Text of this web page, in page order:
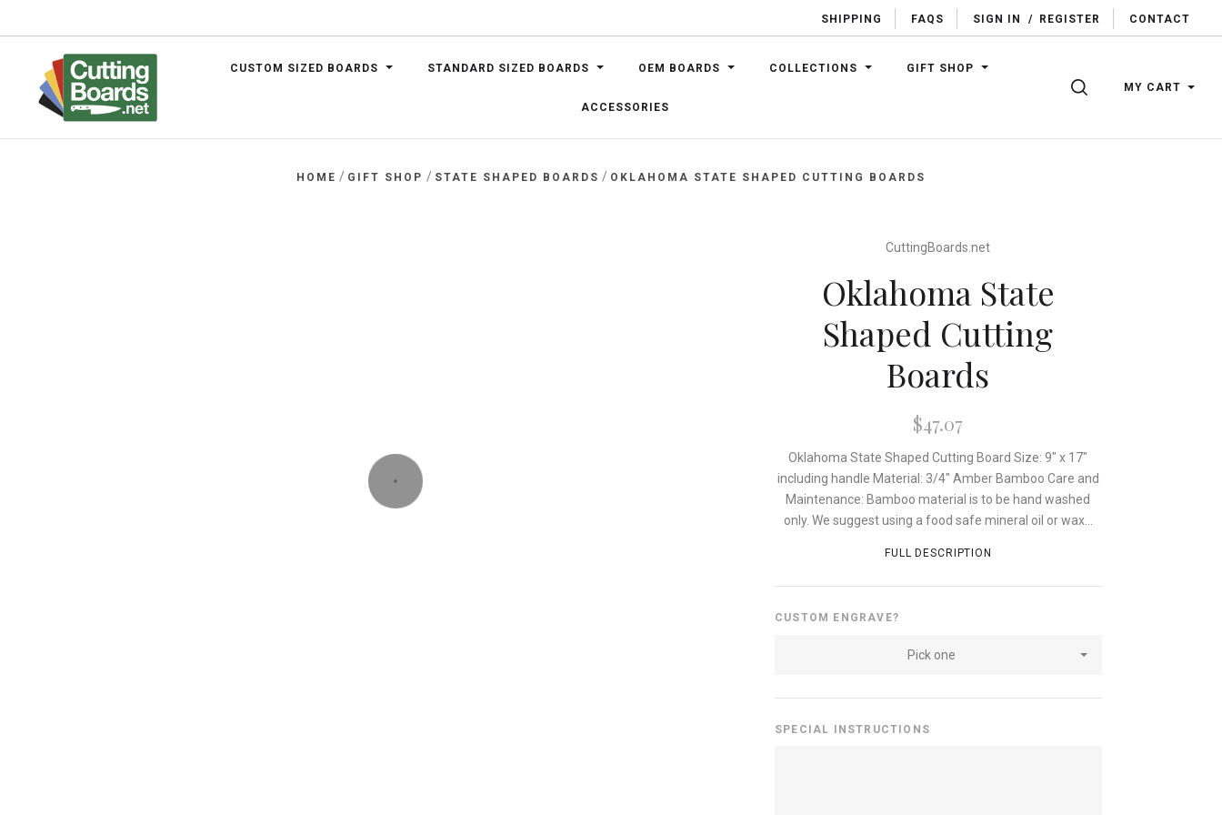
SHIPPING FAQS SIGN IN / REGISTER CONTACT
CUSTOM SIZED BOARDS STANDARD SIZED BOARDS OEM BOARDS COLLECTIONS GIFT SHOP
ACCESSORIES
SEARCHMY CART
HOME / GIFT SHOP / STATE SHAPED BOARDS / OKLAHOMA STATE SHAPED CUTTING BOARDS
CuttingBoards.net
Oklahoma State
Shaped Cutting
Boards
$47.07
Oklahoma State Shaped Cutting Board Size: 9" x 17"
including handle Material: 3/4" Amber Bamboo Care and
Maintenance: Bamboo material is to be hand washed
only. We suggest using a food safe mineral oil or wax...
FULL DESCRIPTION
CUSTOM ENGRAVE?
Pick one
SPECIAL INSTRUCTIONS